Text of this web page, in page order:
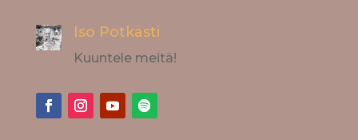
Iso Potkästi
Kuuntele meitä!